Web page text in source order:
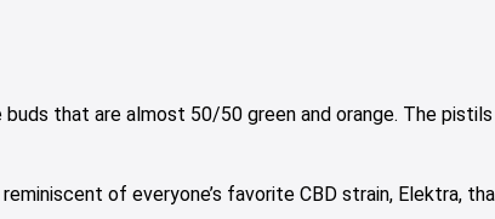
buds that are almost 50/50 green and orange. The
of everyone’s favorite CBD strain, Elektra,